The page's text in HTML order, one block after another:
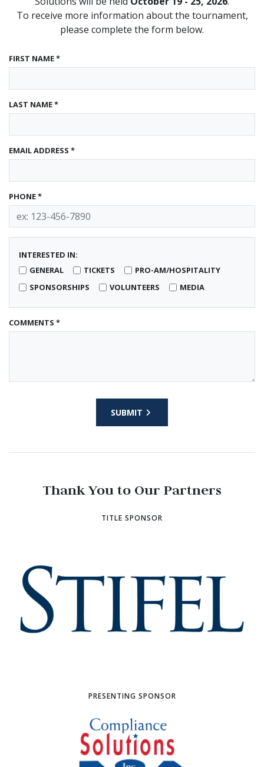
To receive more information about the tournament,
please complete the form below.
FIRST NAME *
LAST NAME *
EMAIL ADDRESS *
PHONE *
INTERESTED IN:
GENERAL
TICKETS
PRO-AM/HOSPITALITY
SPONSORSHIPS
VOLUNTEERS MEDIA
COMMENTS *
SUBMIT
Thank You to Our Partners
TITLE SPONSOR
PRESENTING SPONSOR